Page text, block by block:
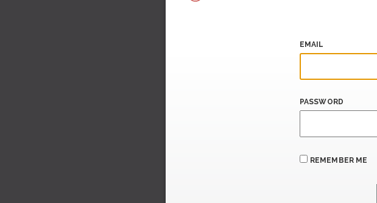
EMAIL
PASSWORD
REMEMBER ME